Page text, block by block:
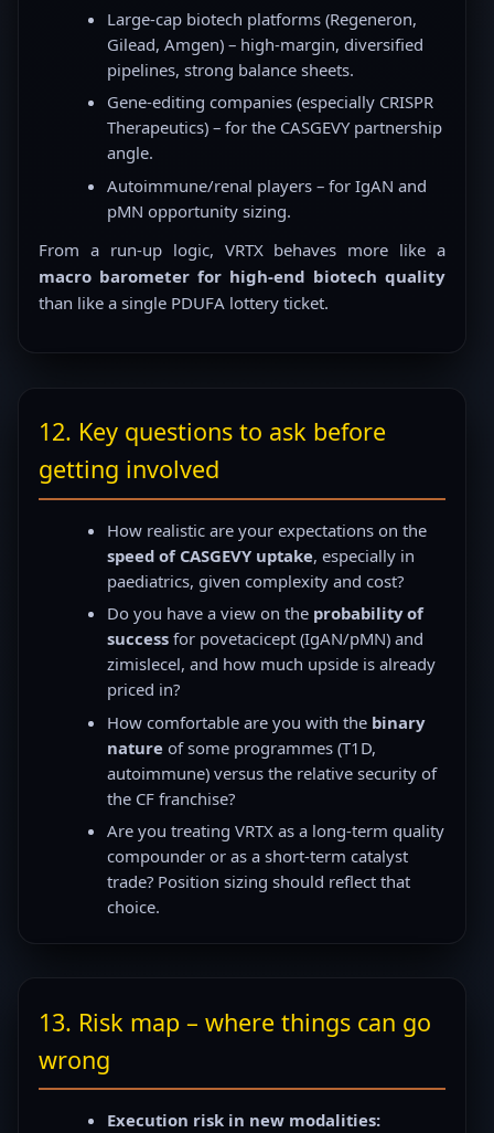
Large-cap biotech platforms (Regeneron,
Gilead, Amgen) – high-margin, diversified
pipelines, strong balance sheets.
Gene-editing companies (especially CRISPR
Therapeutics) – for the CASGEVY partnership
angle.
Autoimmune/renal players – for IgAN and
pMN opportunity sizing.
From a run-up logic, VRTX behaves more like a
macro barometer for high-end biotech quality
than like a single PDUFA lottery ticket.
12. Key questions to ask before
getting involved
How realistic are your expectations on the
speed of CASGEVY uptake, especially in
paediatrics, given complexity and cost?
Do you have a view on the probability of
successfor povetacicept (IgAN/pMN) and
zimislecel, and how much upside is already
priced in?
How comfortable are you with the binary
natureof some programmes (T1D,
autoimmune) versus the relative security of
the CF franchise?
Are you treating VRTX as a long-term quality
compounder or as a short-term catalyst
trade? Position sizing should reflect that
choice.
13. Risk map – where things can go
wrong
Execution risk in new modalities: